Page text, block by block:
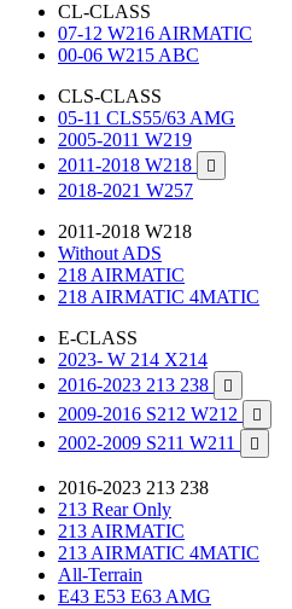
CL-CLASS
07-12 W216 AIRMATIC
00-06 W215 ABC
CLS-CLASS
05-11 CLS55/63 AMG
2005-2011 W219
2011-2018 W218

2018-2021 W257
2011-2018 W218
Without ADS
218 AIRMATIC
218 AIRMATIC 4MATIC
E-CLASS
2023- W 214 X214
2016-2023 213 238

2009-2016 S212 W212 
2002-2009 S211 W211 
2016-2023 213 238
213 Rear Only
213 AIRMATIC
213 AIRMATIC 4MATIC
All-Terrain
E43 E53 E63 AMG